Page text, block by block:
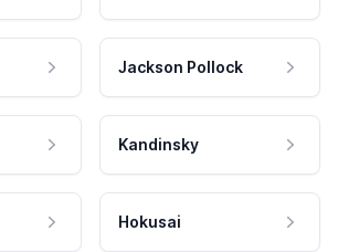
Jackson Pollock
Kandinsky
Hokusai